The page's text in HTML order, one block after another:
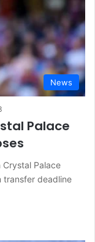
News
Palace
Crystal Palace
transfer deadline